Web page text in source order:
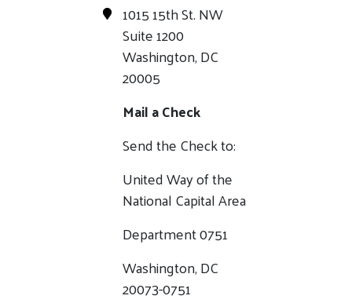
1015 15th St. NW
Suite 1200
Washington, DC
20005
Mail a Check
Send the Check to:
United Way of the
National Capital Area
Department 0751
Washington, DC
20073-0751